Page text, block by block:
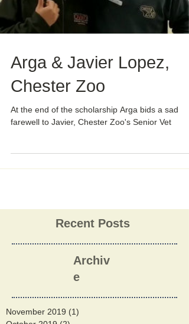
Arga & Javier Lopez,
Chester Zoo
At the end of the scholarship Arga bids a sad
farewell to Javier, Chester Zoo's Senior Vet
Recent Posts
Archiv
e
November 2019 (1)